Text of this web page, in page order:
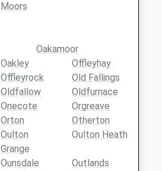
Moors
Oakamoor
Oakley
Offleyhay
Offleyrock
Old Fallings
Oldfallow
Oldfurnace
Onecote
Orgreave
Orton
Otherton
Oulton
Grange
Oulton Heath
Ounsdale
Outlands